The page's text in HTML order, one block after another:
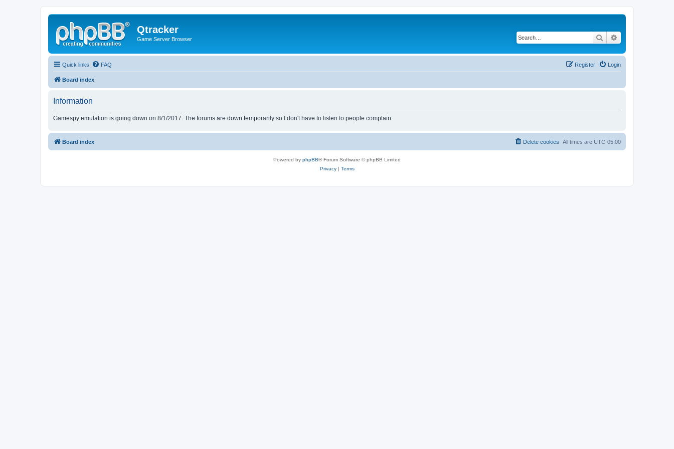
Qtracker
Game Server Browser Search
Quick links FAQ Login
Register
Board index
Information
Gamespy emulation is going down on 8/1/2017. The forums are down temporarily so I don't have to listen to people complain.
Board index All times are UTC-05:00
Delete cookies
Powered by phpBB® Forum Software © phpBB Limited
Privacy| Terms